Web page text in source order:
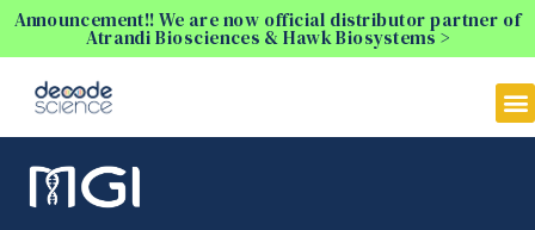
Announcement!! We are now official distributor partner of
Atrandi Biosciences & Hawk Biosystems >